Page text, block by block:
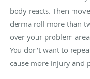
body reacts. Then
derma roll more than
over your problem
You don’t want to
cause more injury and